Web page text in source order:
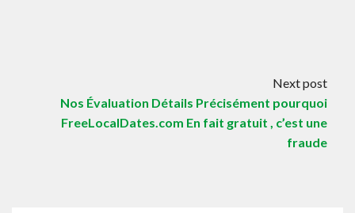
Next post
Nos Évaluation Détails Précisément pourquoi
FreeLocalDates.com En fait gratuit , c’est une
fraude